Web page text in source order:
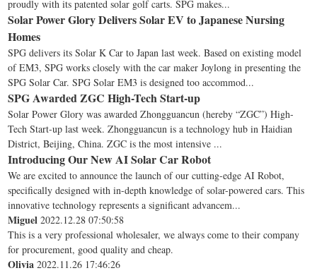
proudly with its patented solar golf carts. SPG makes...
Solar Power Glory Delivers Solar EV to Japanese Nursing
Homes
SPG delivers its Solar K Car to Japan last week. Based on existing model
of EM3, SPG works closely with the car maker Joylong in presenting the
SPG Solar Car. SPG Solar EM3 is designed too accommod...
SPG Awarded ZGC High-Tech Start-up
Solar Power Glory was awarded Zhongguancun (hereby “ZGC”) High-
Tech Start-up last week. Zhongguancun is a technology hub in Haidian
District, Beijing, China. ZGC is the most intensive ...
Introducing Our New AI Solar Car Robot
We are excited to announce the launch of our cutting-edge AI Robot,
specifically designed with in-depth knowledge of solar-powered cars. This
innovative technology represents a significant advancem...
Miguel 2022.12.28 07:50:58
This is a very professional wholesaler, we always come to their company
for procurement, good quality and cheap.
Olivia 2022.11.26 17:46:26